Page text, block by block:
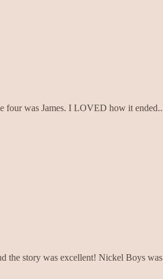
was James. I LOVED how it
the story was excellent! Nickel Boys